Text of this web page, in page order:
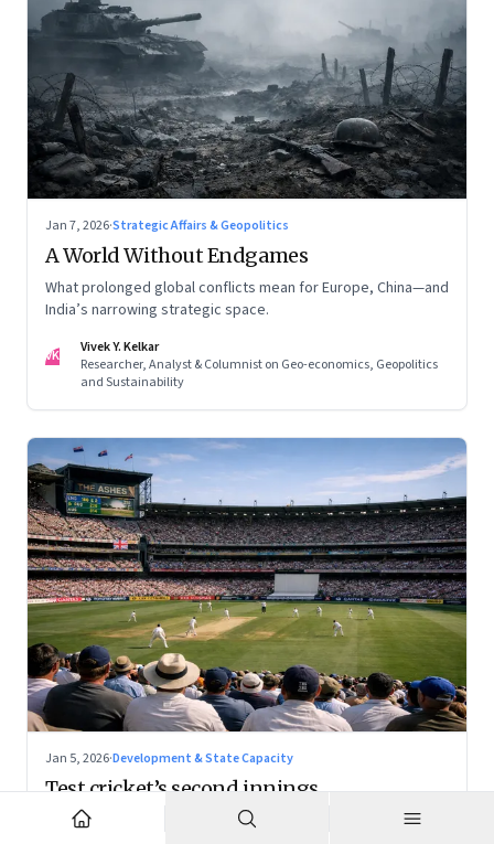
Jan 7, 2026·Strategic Affairs & Geopolitics
A World Without Endgames
What prolonged global conflicts mean for Europe, China—and
India’s narrowing strategic space.
VK
Vivek Y. Kelkar
Researcher, Analyst & Columnist on Geo-economics, Geopolitics
and Sustainability
Jan 5, 2026·Development & State Capacity
Test cricket’s second innings
With the right positioning, Test cricket can become a